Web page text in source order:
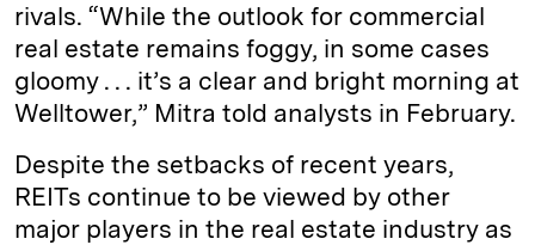
rivals. “While the outlook for commercial
real estate remains foggy, in some cases
gloomy . . . it’s a clear and bright morning at
Welltower,” Mitra told analysts in February.
Despite the setbacks of recent years,
REITs continue to be viewed by other
major players in the real estate industry as